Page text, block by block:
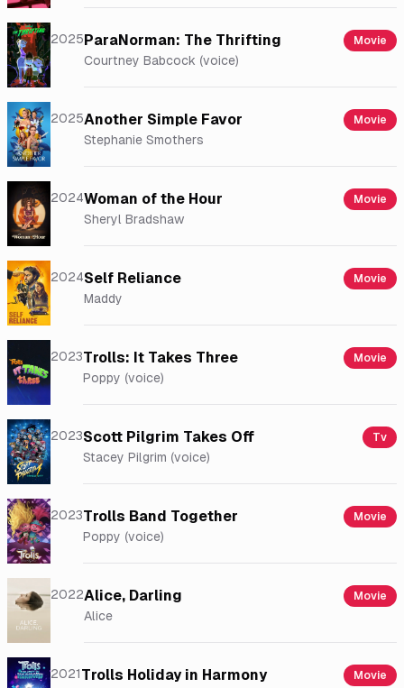
2025ParaNorman: The Thrifting Movie
Courtney Babcock (voice)
2025Another Simple Favor Movie
Stephanie Smothers
2024Woman of the Hour Movie
Sheryl Bradshaw
2024Self Reliance Movie
Maddy
2023Trolls: It Takes Three Movie
Poppy (voice)
2023Scott Pilgrim Takes Off Tv
Stacey Pilgrim (voice)
2023Trolls Band Together Movie
Poppy (voice)
2022Alice, Darling Movie
Alice
2021Trolls Holiday in Harmony Movie